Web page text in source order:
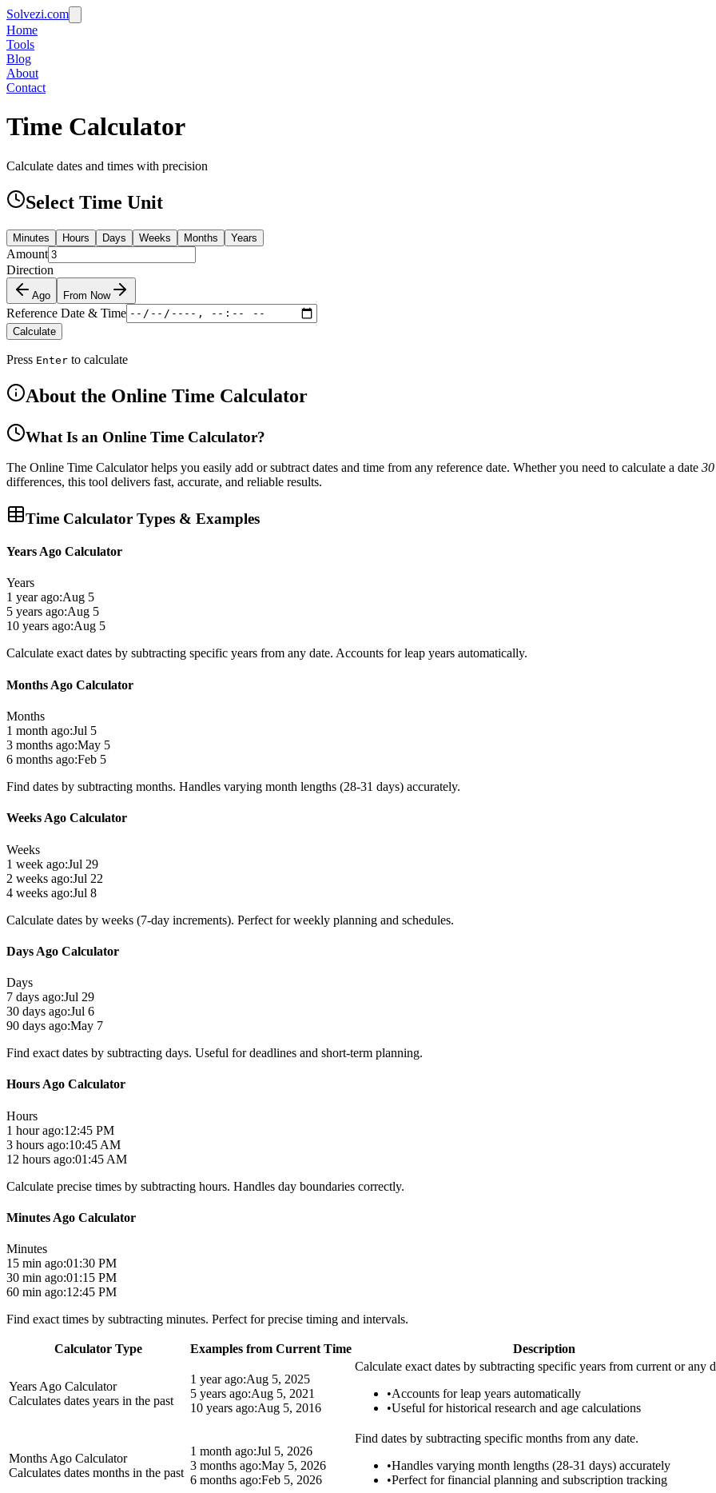
Solvezi.com
Home
Tools
Blog
About
Contact
Time Calculator
Calculate dates and times with precision
Select Time Unit
Minutes Hours Days Weeks Months Years
Amount
Direction
Ago From Now
Reference Date & Time
Calculate
Press Enter to calculate
About the Online Time Calculator
What Is an Online Time Calculator?
The Online Time Calculatorhelps you easily add or subtract dates and time from any reference date. Whether you need to calculate a date
differences, this tool delivers fast, accurate, and reliable results.
Time Calculator Types & Examples
Years Ago Calculator
Years
1 year ago:Aug 5
5 years ago:Aug 5
10 years ago:Aug 5
Calculate exact dates by subtracting specific years from any date. Accounts for leap years automatically.
Months Ago Calculator
Months
1 month ago:Jul 5
3 months ago:May 5
6 months ago:Feb 5
Find dates by subtracting months. Handles varying month lengths (28-31 days) accurately.
Weeks Ago Calculator
Weeks
1 week ago:Jul 29
2 weeks ago:Jul 22
4 weeks ago:Jul 8
Calculate dates by weeks (7-day increments). Perfect for weekly planning and schedules.
Days Ago Calculator
Days
7 days ago:Jul 29
30 days ago:Jul 6
90 days ago:May 7
Find exact dates by subtracting days. Useful for deadlines and short-term planning.
Hours Ago Calculator
Hours
1 hour ago:12:45 PM
3 hours ago:10:45 AM
12 hours ago:01:45 AM
Calculate precise times by subtracting hours. Handles day boundaries correctly.
Minutes Ago Calculator
Minutes
15 min ago:01:30 PM
30 min ago:01:15 PM
60 min ago:12:45 PM
Find exact times by subtracting minutes. Perfect for precise timing and intervals.
Calculator Type Examples from Current Time Description
Years Ago Calculator
Calculates dates years in the past
1 year ago:Aug 5, 2025
5 years ago:Aug 5, 2021
10 years ago:Aug 5, 2016
Calculate exact dates by subtracting specific years from current or any
•Accounts for leap years automatically
•Useful for historical research and age calculations
Months Ago Calculator
Calculates dates months in the past
1 month ago:Jul 5, 2026
3 months ago:May 5, 2026
6 months ago:Feb 5, 2026
Find dates by subtracting specific months from any date.
•Handles varying month lengths (28-31 days) accurately
•Perfect for financial planning and subscription tracking